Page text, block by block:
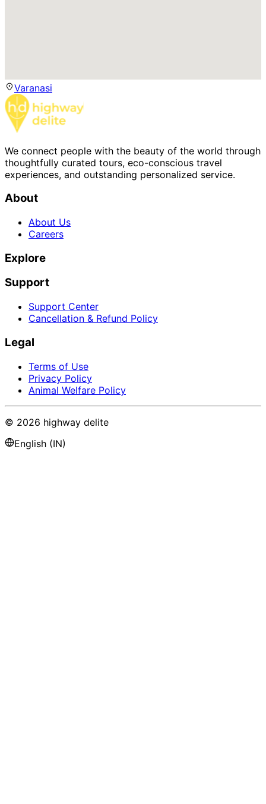
Varanasi
We connect people with the beauty of the world through
thoughtfully curated tours, eco-conscious travel
experiences, and outstanding personalized service.
About
About Us
Careers
Explore
Support
Support Center
Cancellation & Refund Policy
Legal
Terms of Use
Privacy Policy
Animal Welfare Policy
© 2026 highway delite
English (IN)